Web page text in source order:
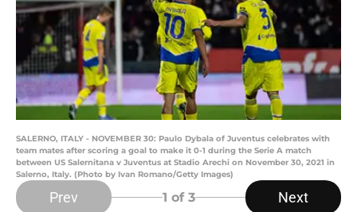
SALERNO, ITALY - NOVEMBER 30: Paulo Dybala of Juventus celebrates with
team mates after scoring a goal to make it 0-1 during the Serie A match
between US Salernitana v Juventus at Stadio Arechi on November 30, 2021 in
Salerno, Italy. (Photo by Ivan Romano/Getty Images)
Prev 1 of 3 Next